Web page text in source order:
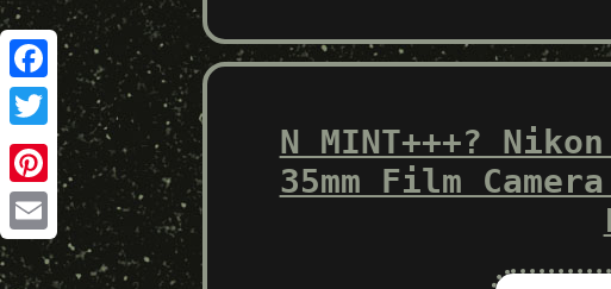
Facebook
Twitter
Pinterest
Email
N MINT+++?
35mm Film